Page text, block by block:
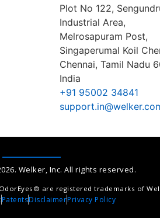
Plot No 122,
Industrial Area,
Melrosapuram Post,
Singaperumal Koil
Chennai, Tamil Nadu
India
+91 95002 34841
Welker, Inc. All rights reserved.
are registered trademarks of
PatentsDisclaimerPrivacy Policy